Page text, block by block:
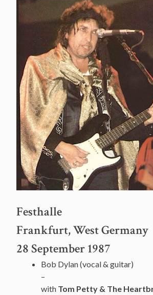
Festhalle
Frankfurt, West Germany
28 September 1987
Bob Dylan (vocal & guitar)
–
with Tom Petty & The